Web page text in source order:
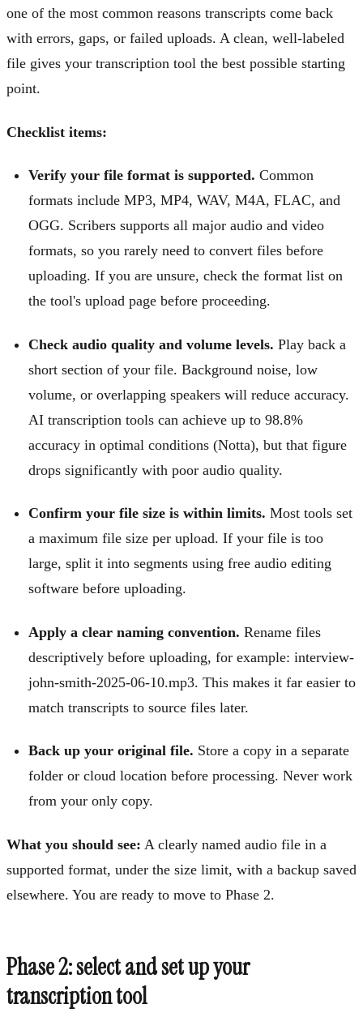
one of the most common reasons transcripts come back
with errors, gaps, or failed uploads. A clean, well-labeled
file gives your transcription tool the best possible starting
point.
Checklist items:
Verify your file format is supported. Common
formats include MP3, MP4, WAV, M4A, FLAC, and
OGG. Scribers supports all major audio and video
formats, so you rarely need to convert files before
uploading. If you are unsure, check the format list on
the tool's upload page before proceeding.
Check audio quality and volume levels. Play back a
short section of your file. Background noise, low
volume, or overlapping speakers will reduce accuracy.
AI transcription tools can achieve up to 98.8%
accuracy in optimal conditions (Notta), but that figure
drops significantly with poor audio quality.
Confirm your file size is within limits. Most tools set
a maximum file size per upload. If your file is too
large, split it into segments using free audio editing
software before uploading.
Apply a clear naming convention. Rename files
descriptively before uploading, for example: interview-
john-smith-2025-06-10.mp3. This makes it far easier to
match transcripts to source files later.
Back up your original file. Store a copy in a separate
folder or cloud location before processing. Never work
from your only copy.
What you should see: A clearly named audio file in a
supported format, under the size limit, with a backup saved
elsewhere. You are ready to move to Phase 2.
Phase 2: select and set up your
transcription tool